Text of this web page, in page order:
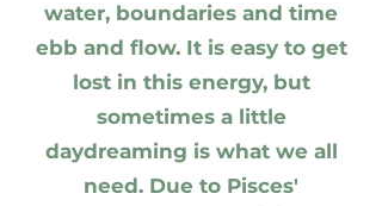
water, boundaries and time
ebb and flow. It is easy to get
lost in this energy, but
sometimes a little
daydreaming is what we all
need. Due to Pisces'